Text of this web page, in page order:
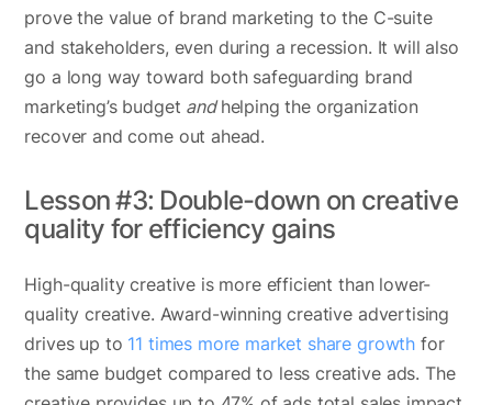
prove the value of brand marketing to the C-suite
and stakeholders, even during a recession. It will also
go a long way toward both safeguarding brand
marketing’s budget andhelping the organization
recover and come out ahead.
Lesson #3: Double-down on creative
quality for efficiency gains
High-quality creative is more efficient than lower-
quality creative. Award-winning creative advertising
drives up to 11 times more market share growth for
the same budget compared to less creative ads. The